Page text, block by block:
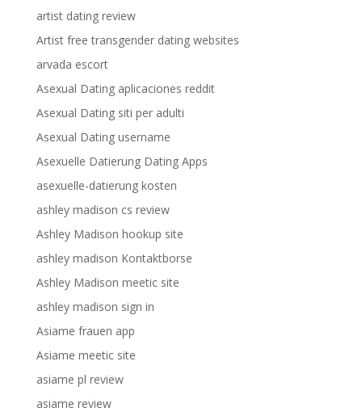
artist dating review
Artist free transgender dating websites
arvada escort
Asexual Dating aplicaciones reddit
Asexual Dating siti per adulti
Asexual Dating username
Asexuelle Datierung Dating Apps
asexuelle-datierung kosten
ashley madison cs review
Ashley Madison hookup site
ashley madison Kontaktborse
Ashley Madison meetic site
ashley madison sign in
Asiame frauen app
Asiame meetic site
asiame pl review
asiame review